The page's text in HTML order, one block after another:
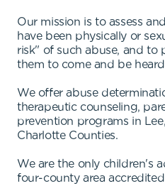
Our mission is to assess
have been physically or
risk" of such abuse, and to
them to come and be
We offer abuse
therapeutic counseling,
prevention programs in
Charlotte Counties.
We are the only children's
four-county area